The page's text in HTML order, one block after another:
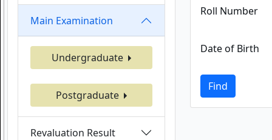
Main Examination
Undergraduate
Postgraduate
Revaluation Result
Roll Number
Date of Birth
Find